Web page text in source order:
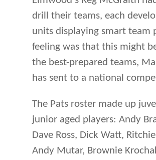
drill their teams, each
units displaying smart team
feeling was that this might
the best-prepared teams,
has sent to a national
The Pats roster made up
junior aged players: Andy
Dave Ross, Dick Watt,
Andy Mutar, Brownie